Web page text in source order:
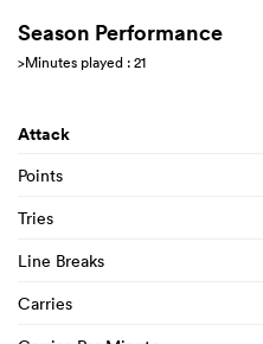
Season Performance
>Minutes played : 21
Attack
Points
Tries
Line Breaks
Carries